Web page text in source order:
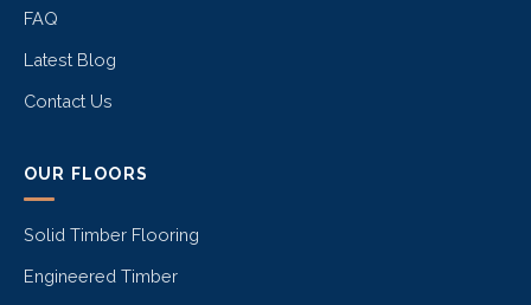
FAQ
Latest Blog
Contact Us
OUR FLOORS
Solid Timber Flooring
Engineered Timber